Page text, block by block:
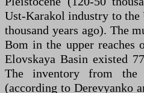
Ust-Karakol industry to
thousand years ago). The
Bom in the upper
Elovskaya Basin existed
The inventory from the
(according to Derevyanko